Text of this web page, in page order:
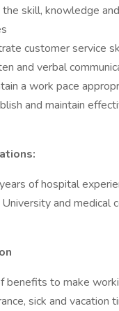
skill, knowledge
customer service
and verbal
a work pace
and maintain
of hospital
and medical
to make
sick and